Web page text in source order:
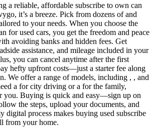
a reliable, affordable subscribe to own can
it’s a breeze. Pick from dozens of and
to your needs. When you choose the
for used cars, you get the freedom and peace
avoiding banks and hidden fees. Get
assistance, and mileage included in your
you can cancel anytime after the first
hefty upfront costs—just a starter fee along
We offer a range of models, including , , and
a for city driving or a for the family,
you. Buying is quick and easy—sign up on
the steps, upload your documents, and
digital process makes buying used subscribe
from your home.